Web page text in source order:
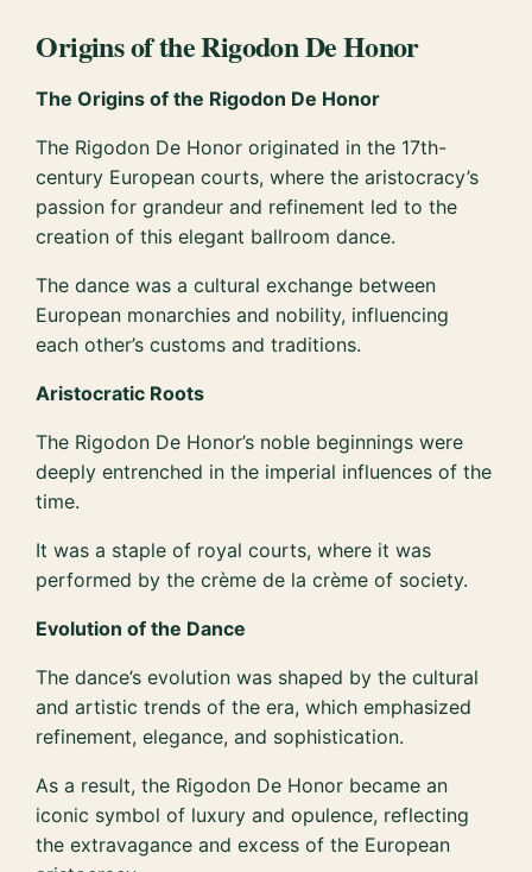
Origins of the Rigodon De Honor
The Origins of the Rigodon De Honor
The Rigodon De Honor originated in the 17th-
century European courts, where the aristocracy’s
passion for grandeur and refinement led to the
creation of this elegant ballroom dance.
The dance was a cultural exchange between
European monarchies and nobility, influencing
each other’s customs and traditions.
Aristocratic Roots
The Rigodon De Honor’s noble beginnings were
deeply entrenched in the imperial influences of the
time.
It was a staple of royal courts, where it was
performed by the crème de la crème of society.
Evolution of the Dance
The dance’s evolution was shaped by the cultural
and artistic trends of the era, which emphasized
refinement, elegance, and sophistication.
As a result, the Rigodon De Honor became an
iconic symbol of luxury and opulence, reflecting
the extravagance and excess of the European